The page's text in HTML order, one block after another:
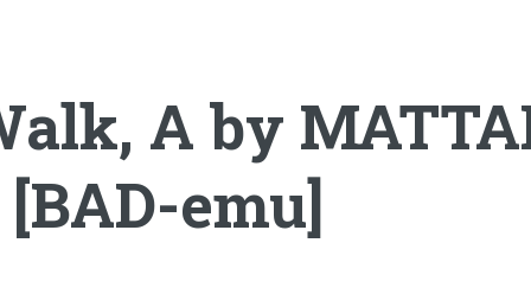
A by
[BAD-emu]